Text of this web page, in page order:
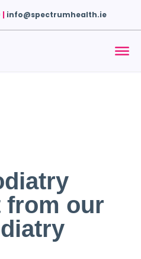
| info@spectrumhealth.ie
from our